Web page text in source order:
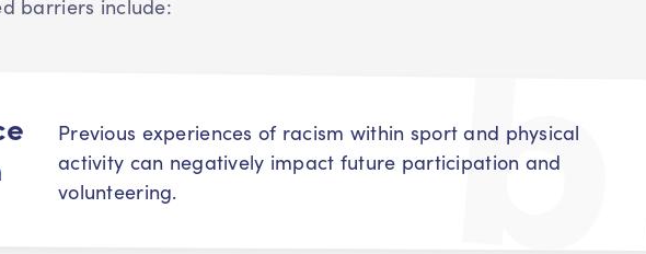
barriers include:
Previous experiences of racism within sport and physical
activity can negatively impact future participation and
volunteering.